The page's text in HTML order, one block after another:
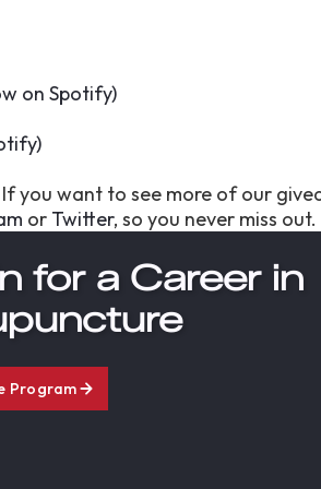
on Spotify)
)
you want to see more of our
or Twitter, so you never miss out.
for a Career in
Program